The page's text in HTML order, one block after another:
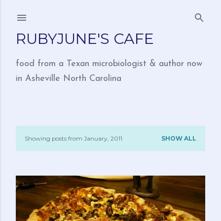
RUBYJUNE'S CAFE
food from a Texan microbiologist & author now
in Asheville North Carolina
P
s
t
Showing posts from January, 2011 SHOW ALL